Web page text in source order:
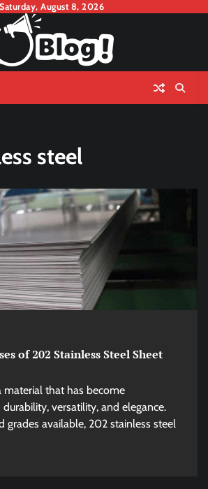
Saturday, August 8, 2026
steel
of 202 Stainless Steel Sheet
material that has become
versatility, and elegance.
grades available, 202 stainless steel